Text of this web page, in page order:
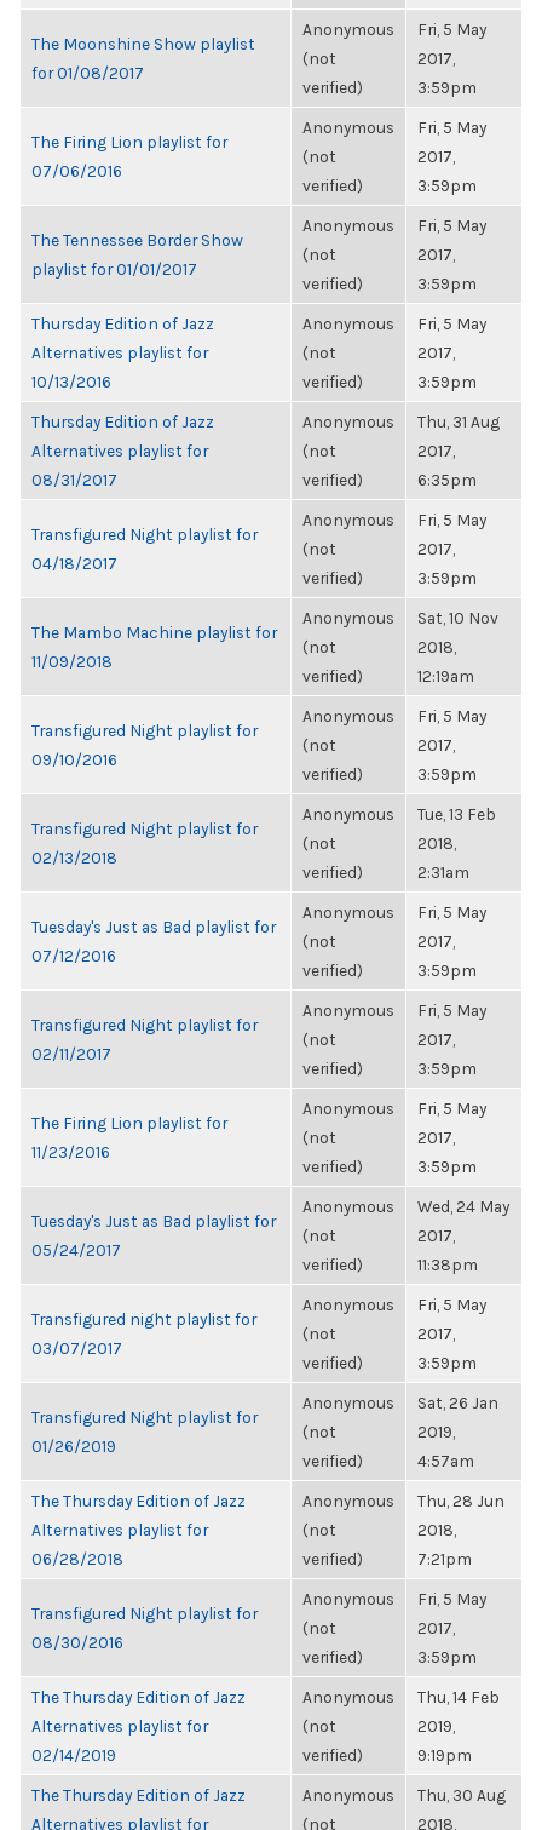
The Moonshine Show playlist
for 01/08/2017
Anonymous
(not
verified)
Fri, 5 May
2017,
3:59pm
The Firing Lion playlist for
07/06/2016
Anonymous
(not
verified)
Fri, 5 May
2017,
3:59pm
The Tennessee Border Show
playlist for 01/01/2017
Anonymous
(not
verified)
Fri, 5 May
2017,
3:59pm
Thursday Edition of Jazz
Alternatives playlist for
10/13/2016
Anonymous
(not
verified)
Fri, 5 May
2017,
3:59pm
Thursday Edition of Jazz
Alternatives playlist for
08/31/2017
Anonymous
(not
verified)
Thu, 31 Aug
2017,
6:35pm
Transfigured Night playlist for
04/18/2017
Anonymous
(not
verified)
Fri, 5 May
2017,
3:59pm
The Mambo Machine playlist for
11/09/2018
Anonymous
(not
verified)
Sat, 10 Nov
2018,
12:19am
Transfigured Night playlist for
09/10/2016
Anonymous
(not
verified)
Fri, 5 May
2017,
3:59pm
Transfigured Night playlist for
02/13/2018
Anonymous
(not
verified)
Tue, 13 Feb
2018,
2:31am
Tuesday's Just as Bad playlist for
07/12/2016
Anonymous
(not
verified)
Fri, 5 May
2017,
3:59pm
Transfigured Night playlist for
02/11/2017
Anonymous
(not
verified)
Fri, 5 May
2017,
3:59pm
The Firing Lion playlist for
11/23/2016
Anonymous
(not
verified)
Fri, 5 May
2017,
3:59pm
Tuesday's Just as Bad playlist for
05/24/2017
Anonymous
(not
verified)
Wed, 24 May
2017,
11:38pm
Transfigured night playlist for
03/07/2017
Anonymous
(not
verified)
Fri, 5 May
2017,
3:59pm
Transfigured Night playlist for
01/26/2019
Anonymous
(not
verified)
Sat, 26 Jan
2019,
4:57am
The Thursday Edition of Jazz
Alternatives playlist for
06/28/2018
Anonymous
(not
verified)
Thu, 28 Jun
2018,
7:21pm
Transfigured Night playlist for
08/30/2016
Anonymous
(not
verified)
Fri, 5 May
2017,
3:59pm
The Thursday Edition of Jazz
Alternatives playlist for
02/14/2019
Anonymous
(not
verified)
Thu, 14 Feb
2019,
9:19pm
The Thursday Edition of Jazz
Alternatives playlist for
Anonymous
(not
Thu, 30 Aug
2018,